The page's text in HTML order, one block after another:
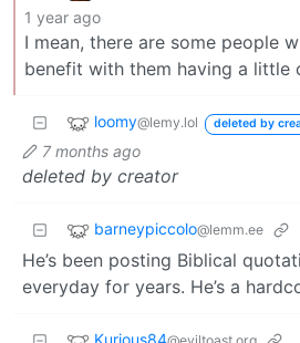
1 year ago
I mean, there are some people
benefit with them having a little
loomy@lemy.lol deleted by
7 months ago
deleted by creator
barneypiccolo@lemm.ee
He’s been posting Biblical
everyday for years. He’s a